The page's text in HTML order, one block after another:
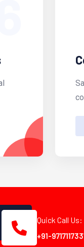
Quick Call Us:
+91-